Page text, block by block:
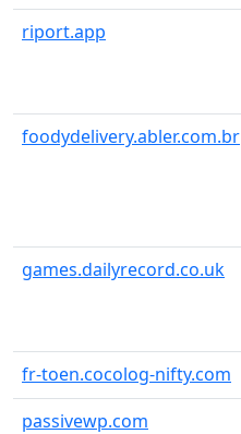
riport.app
foodydelivery.abler.com.br
games.dailyrecord.co.uk
fr-toen.cocolog-nifty.com
passivewp.com